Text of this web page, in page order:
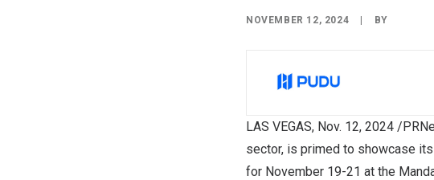
NOVEMBER 12, 2024 BY
LAS VEGAS, Nov. 12, 2024 /
sector, is primed to showcase
for November 19-21 at the